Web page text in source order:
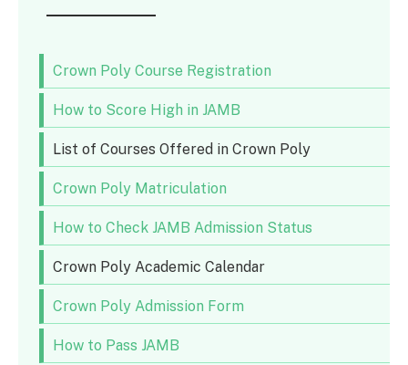
Crown Poly Course Registration
How to Score High in JAMB
List of Courses Offered in Crown Poly
Crown Poly Matriculation
How to Check JAMB Admission Status
Crown Poly Academic Calendar
Crown Poly Admission Form
How to Pass JAMB